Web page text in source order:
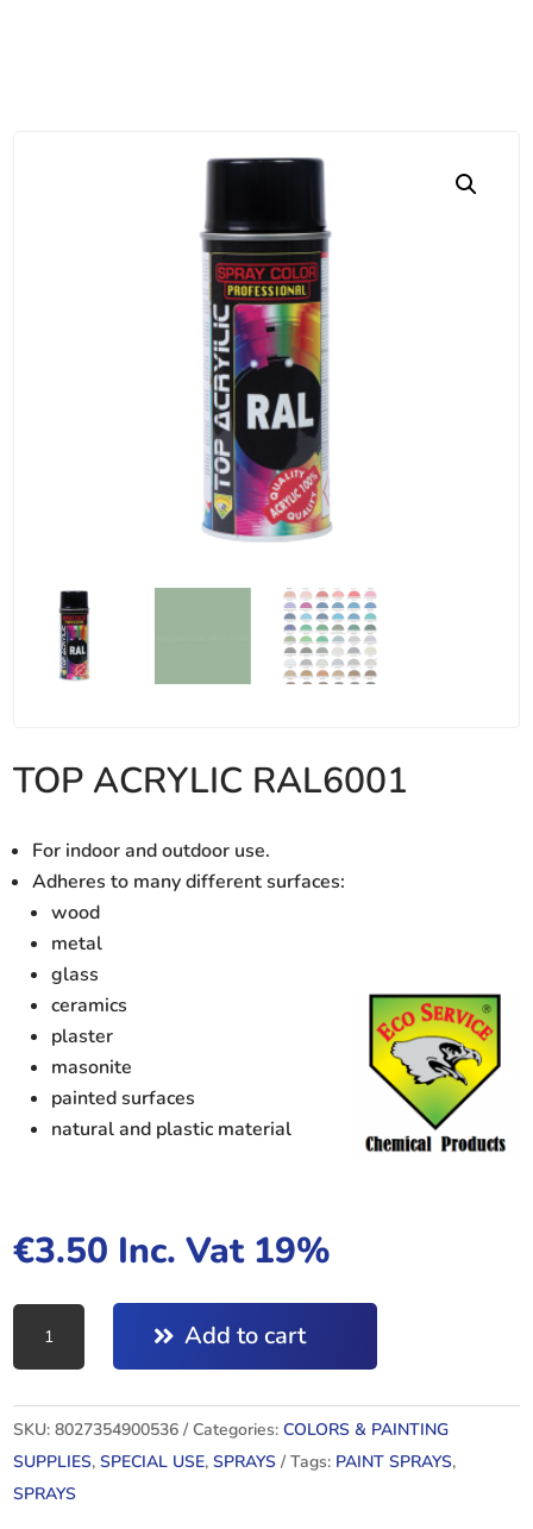
TOP ACRYLIC RAL6001
For indoor and outdoor use.
Adheres to many different surfaces:
wood
metal
glass
ceramics
plaster
masonite
painted surfaces
natural and plastic material
€3.50 Inc. Vat 19%
ACRYLIC
quantity
Add to cart
SKU:8027354900536 Categories:COLORS & PAINTING
SUPPLIES,SPECIAL USE,SPRAYS Tags: PAINT SPRAYS,
SPRAYS